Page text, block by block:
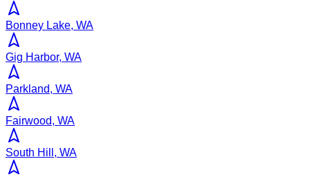
Bonney Lake, WA
Gig Harbor, WA
Parkland, WA
Fairwood, WA
South Hill, WA